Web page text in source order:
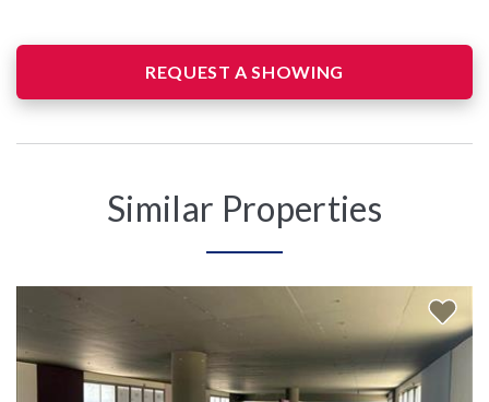
REQUEST A SHOWING
Similar Properties